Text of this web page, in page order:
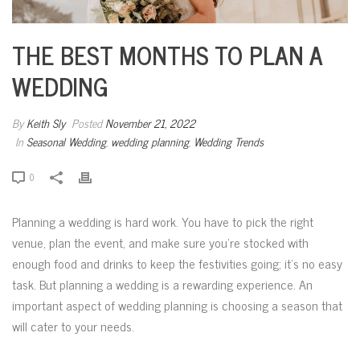
THE BEST MONTHS TO PLAN A
WEDDING
ByKeith Sly PostedNovember 21, 2022
In Seasonal Wedding, wedding planning, Wedding Trends
0
Planning a wedding is hard work. You have to pick the right
venue, plan the event, and make sure you’re stocked with
enough food and drinks to keep the festivities going; it’s no easy
task. But planning a wedding is a rewarding experience. An
important aspect of wedding planning is choosing a season that
will cater to your needs.